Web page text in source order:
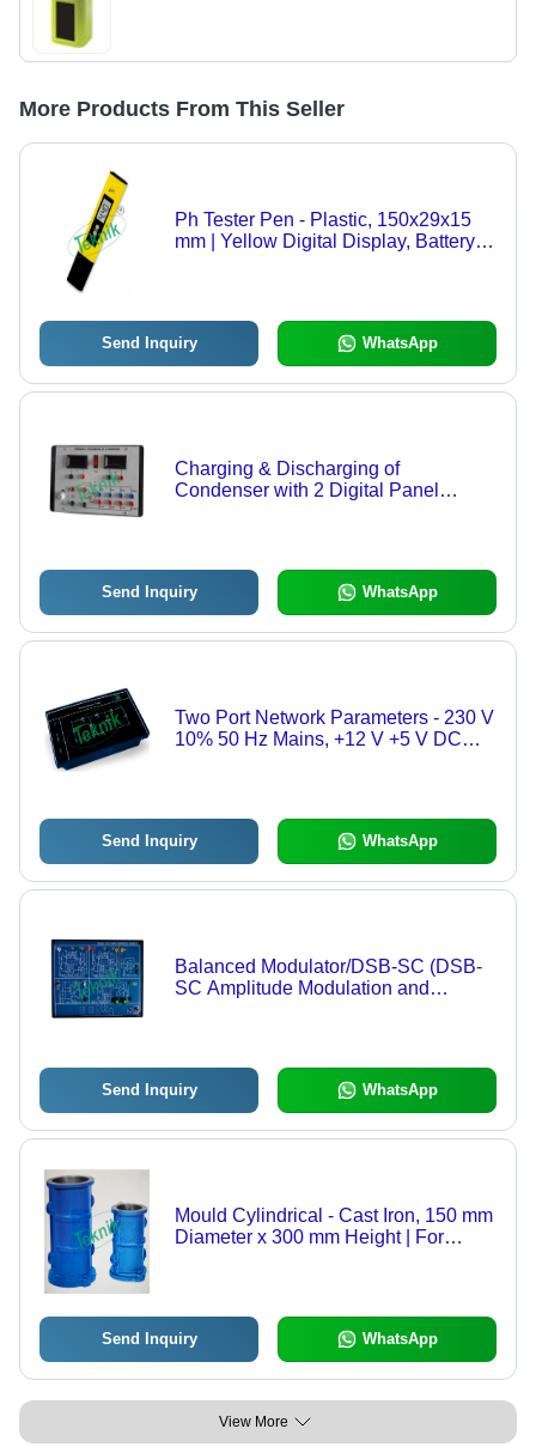
More Products From This Seller
Ph Tester Pen - Plastic, 150x29x15
mm | Yellow Digital Display, Battery
Send Inquiry WhatsApp
Charging & Discharging of
Condenser with 2 Digital Panel
Send Inquiry WhatsApp
Two Port Network Parameters - 230 V
10% 50 Hz Mains, +12 V +5 V DC
Send Inquiry WhatsApp
Balanced Modulator/DSB-SC (DSB-
SC Amplitude Modulation and
Demodulation
Send Inquiry WhatsApp
Mould Cylindrical - Cast Iron, 150 mm
Diameter x 300 mm Height | For
Send Inquiry WhatsApp
View More